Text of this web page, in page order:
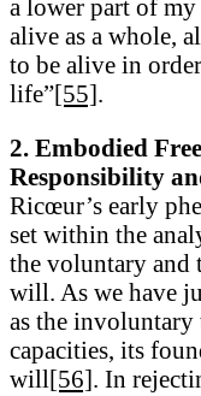
a lower part of
alive as a whole,
to be alive in
life”[55].
2. Embodied
Responsibility
Ricœur’s early
set within the
the voluntary and
will. As we have
as the involuntary
capacities, its
will[56]. In